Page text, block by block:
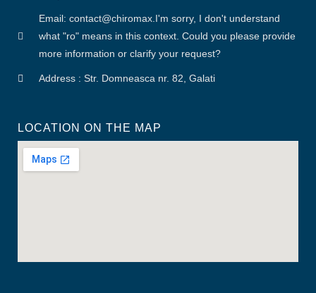
Email: contact@chiromax. I'm sorry, I don't understand
what "ro" means in this context. Could you please provide
more information or clarify your request?
Address : Str. Domneasca nr. 82, Galati
LOCATION ON THE MAP